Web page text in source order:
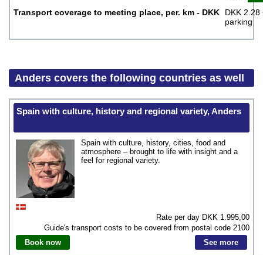
Transport coverage to meeting place, per. km - DKK
DKK 2.28
parking
Anders covers the following countries as well
Spain with culture, history and regional variety, Anders
Spain with culture, history, cities, food and
atmosphere – brought to life with insight and a
feel for regional variety.
Rate per day DKK 1.995,00
Guide's transport costs to be covered from postal code 2100
Book now
See more